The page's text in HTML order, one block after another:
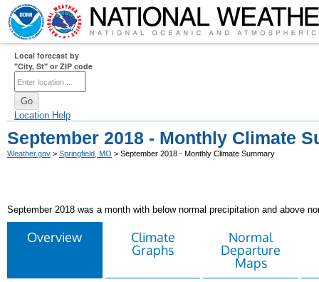
Local forecast by
"City, St" or ZIP code
Location Help
September 2018 - Monthly Climate
Weather.gov > Springfield, MO > September 2018 - Monthly Climate Summary
September 2018 was a month with below normal precipitation and above
Overview
Climate
Graphs
Normal
Departure
Maps